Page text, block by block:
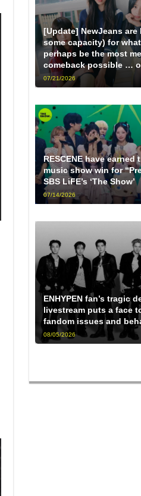
[Update] NewJeans are
some capacity) for
perhaps be the most
comeback possible …
07/21/2026
RESCENE have earned
music show win for
SBS LiFE’s ‘The Show’
07/14/2026
ENHYPEN fan’s tragic
livestream puts a face
fandom issues and
08/05/2026